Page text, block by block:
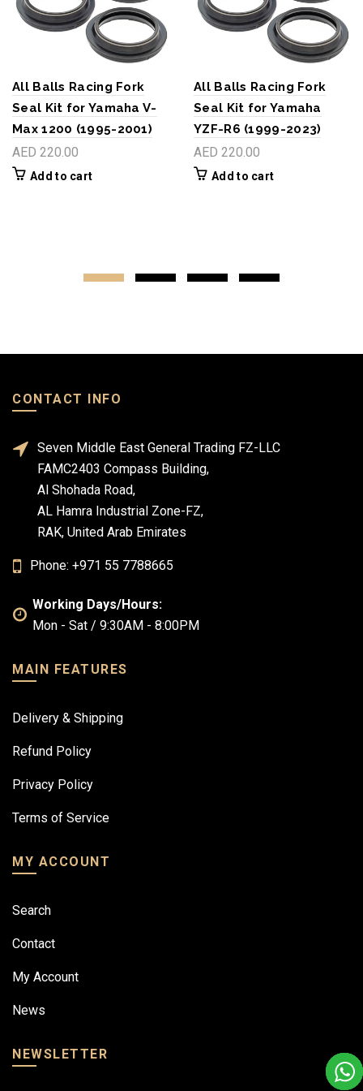
All Balls Racing Fork
Seal Kit for Yamaha V-
Max 1200 (1995-2001)
AED 220.00
Add to cart
All Balls Racing Fork
Seal Kit for Yamaha
YZF-R6 (1999-2023)
AED 220.00
Add to cart
CONTACT INFO
Seven Middle East General Trading FZ-LLC
FAMC2403 Compass Building,
Al Shohada Road,
AL Hamra Industrial Zone-FZ,
RAK, United Arab Emirates
Phone: +971 55 7788665
Working Days/Hours:
Mon - Sat / 9:30AM - 8:00PM
MAIN FEATURES
Delivery & Shipping
Refund Policy
Privacy Policy
Terms of Service
MY ACCOUNT
Search
Contact
My Account
News
NEWSLETTER